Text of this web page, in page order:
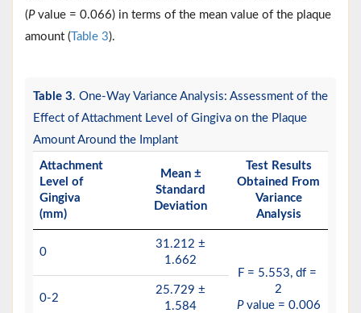
(P value = 0.066) in terms of the mean value of the plaque
amount ( Table 3).
Table 3. One-Way Variance Analysis: Assessment of the
Effect of Attachment Level of Gingiva on the Plaque
Amount Around the Implant
Attachment
Level of
Gingiva
(mm)
Mean ±
Standard
Deviation
Test Results
Obtained From
Variance
Analysis
0
31.212 ±
1.662
F = 5.553, df =
2
P value = 0.006
0-2
25.729 ±
1.584